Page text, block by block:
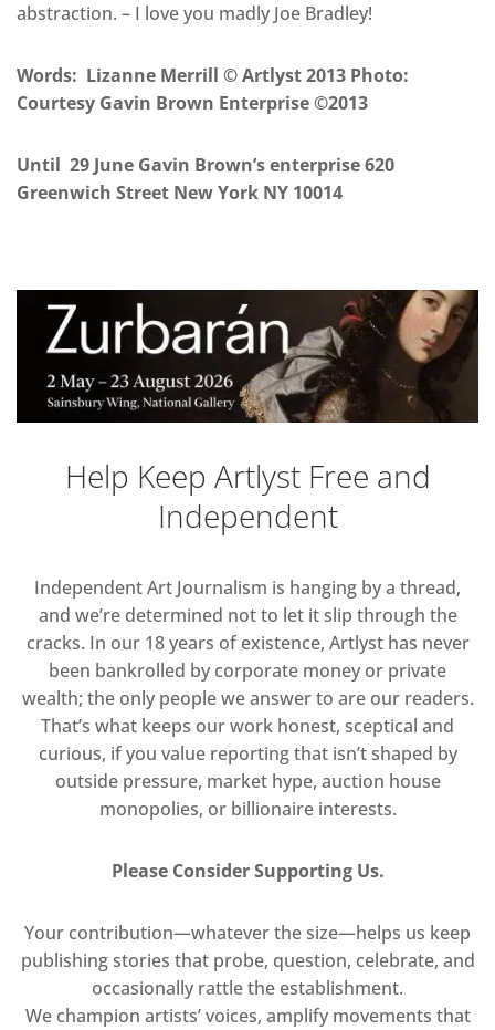
abstraction. – I love you madly Joe Bradley!
Words: Lizanne Merrill © Artlyst 2013 Photo:
Courtesy Gavin Brown Enterprise©2013
Until 29 June Gavin Brown’s enterprise 620
Greenwich Street New York NY 10014
Help Keep Artlyst Free and
Independent
Independent Art Journalism is hanging by a thread,
and we’re determined not to let it slip through the
cracks. In our 18 years of existence, Artlyst has never
been bankrolled by corporate money or private
wealth; the only people we answer to are our readers.
That’s what keeps our work honest, sceptical and
curious, if you value reporting that isn’t shaped by
outside pressure, market hype, auction house
monopolies, or billionaire interests.
Please Consider Supporting Us.
Your contribution—whatever the size—helps us keep
publishing stories that probe, question, celebrate, and
occasionally rattle the establishment.
We champion artists’ voices, amplify movements that